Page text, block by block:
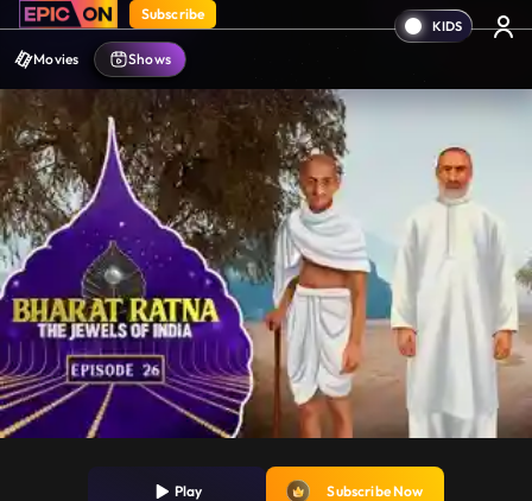
Subscribe
Movies Shows
Play Subscribe Now